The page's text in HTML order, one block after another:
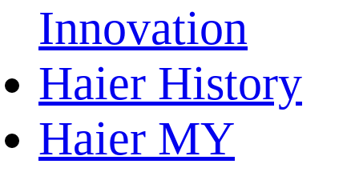
Innovation
Haier History
Haier MY